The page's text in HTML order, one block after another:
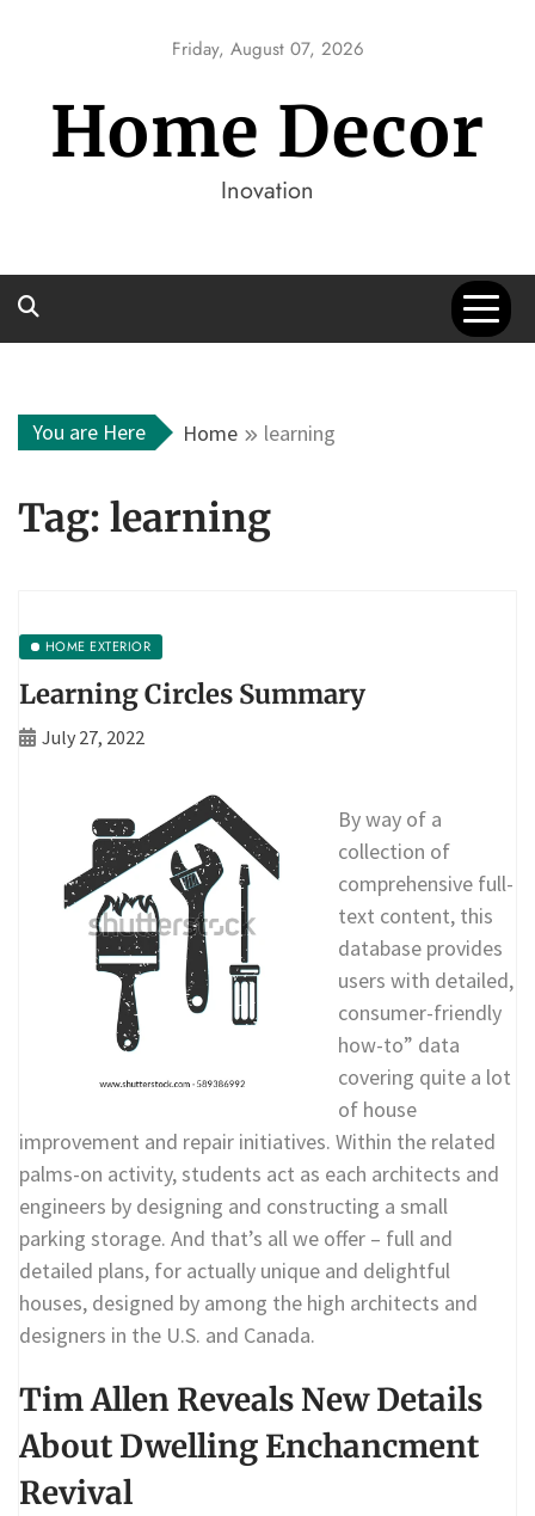
Friday, August 07, 2026
Home Decor
Inovation
You are Here Home learning
Tag: learning
HOME EXTERIOR
Learning Circles Summary
July 27, 2022
By way of a
collection of
comprehensive full-
text content, this
database provides
users with detailed,
consumer-friendly
how-to” data
covering quite a lot
of house
improvement and repair initiatives. Within the related
palms-on activity, students act as each architects and
engineers by designing and constructing a small
parking storage. And that’s all we offer – full and
detailed plans, for actually unique and delightful
houses, designed by among the high architects and
designers in the U.S. and Canada.
Tim Allen Reveals New Details
About Dwelling Enchancment
Revival